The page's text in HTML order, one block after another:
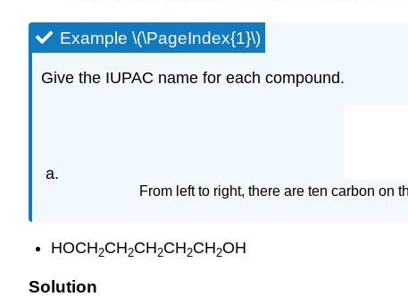
Example \(\PageIndex{1}\)
Give the IUPAC name for each compound.
From left to right, there are ten carbon on
HOCH2CH2CH2CH2CH2OH
Solution